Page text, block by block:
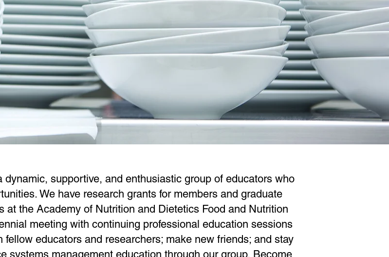
supportive, and enthusiastic group of educators who
We have research grants for members and graduate
at the Academy of Nutrition and Dietetics Food and Nutrition
meeting with continuing professional education sessions
educators and researchers; make new friends; and stay
systems management education through our group. Become